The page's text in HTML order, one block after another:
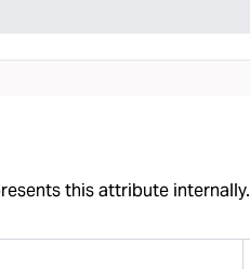
this attribute internally.